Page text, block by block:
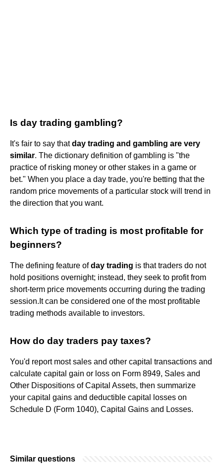
Is day trading gambling?
It's fair to say thatday trading and gambling are very
similar. The dictionary definition of gambling is "the
practice of risking money or other stakes in a game or
bet." When you place a day trade, you're betting that the
random price movements of a particular stock will trend in
the direction that you want.
Which type of trading is most profitable for
beginners?
The defining feature ofday trading is that traders do not
hold positions overnight; instead, they seek to profit from
short-term price movements occurring during the trading
session.It can be considered one of the most profitable
trading methods available to investors.
How do day traders pay taxes?
You'd report most sales and other capital transactions and
calculate capital gain or loss on Form 8949, Sales and
Other Dispositions of Capital Assets, then summarize
your capital gains and deductible capital losses on
Schedule D (Form 1040), Capital Gains and Losses.
Similar questions